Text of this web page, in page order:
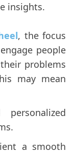
insights.
, the focus
people
problems
may mean
a smooth